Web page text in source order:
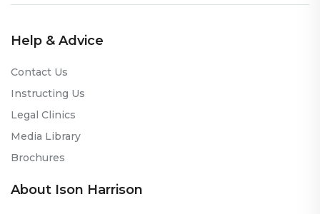
Help & Advice
Contact Us
Instructing Us
Legal Clinics
Media Library
Brochures
About Ison Harrison